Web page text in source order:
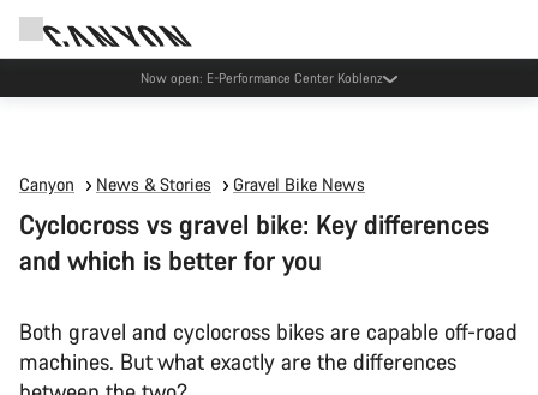
Now open: E-Performance Center Koblenz
Canyon News & Stories Gravel Bike News
Cyclocross vs gravel bike: Key differences
and which is better for you
Both gravel and cyclocross bikes are capable off-road
machines. But what exactly are the differences